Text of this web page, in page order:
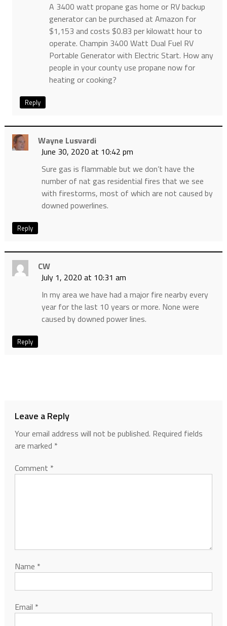
A 3400 watt propane gas home or RV backup
generator can be purchased at Amazon for
$1,153 and costs $0.83 per kilowatt hour to
operate. Champin 3400 Watt Dual Fuel RV
Portable Generator with Electric Start. How any
people in your county use propane now for
heating or cooking?
Reply
Wayne Lusvardi
June 30, 2020 at 10:42 pm
Sure gas is flammable but we don’t have the
number of nat gas residential fires that we see
with firestorms, most of which are not caused by
downed powerlines.
Reply
CW
July 1, 2020 at 10:31 am
In my area we have had a major fire nearby every
year for the last 10 years or more. None were
caused by downed power lines.
Reply
Leave a Reply
Your email address will not be published. Required fields
are marked *
Comment *
Name *
Email *